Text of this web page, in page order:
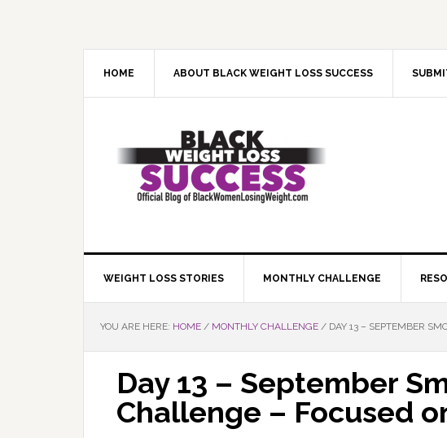
HOME ABOUT BLACK WEIGHT LOSS SUCCESS
WEIGHT LOSS STORIES MONTHLY CHALLENGE
YOU ARE HERE: HOME / MONTHLY CHALLENGE / DAY 13 – SEPTEMBER
Day 13 – September
Challenge – Focused